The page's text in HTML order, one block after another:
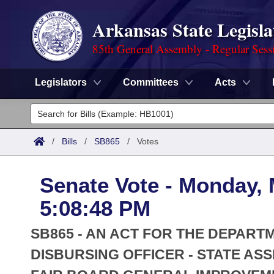
Arkansas State
85th General Assembly - Regular
Legislators Committees Acts
Legislators
List All
District Finder
Committees
Senate
House
Task Force
Search by Range
Advanced Search
Code Sections Amended
Advanced Search
Meetings and Events
Arkansas Law
/ Bills / SB865 / Votes
Senate Vote - Monday,
5:08:48 PM
SB865 - AN ACT FOR THE
DISBURSING OFFICER - STATE